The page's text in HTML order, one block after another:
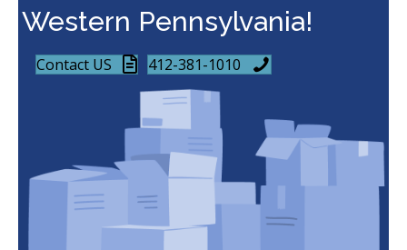
Western Pennsylvania!
Contact US 412-381-1010